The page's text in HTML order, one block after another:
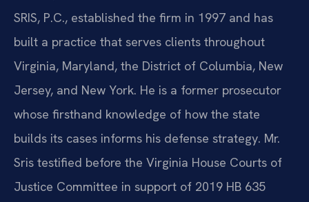
SRIS, P.C., established the firm in 1997 and has
built a practice that serves clients throughout
Virginia, Maryland, the District of Columbia, New
Jersey, and New York. He is a former prosecutor
whose firsthand knowledge of how the state
builds its cases informs his defense strategy. Mr.
Sris testified before the Virginia House Courts of
Justice Committee in support of 2019 HB 635